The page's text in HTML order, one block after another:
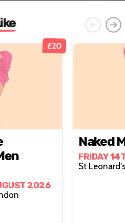
£20
2026
Mews, London
Naked
FRIDAY